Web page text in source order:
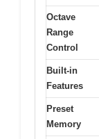
Octave
Range
Control
Built-in
Features
Preset
Memory